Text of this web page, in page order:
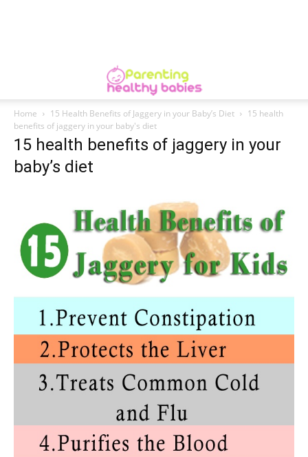
Home 15 Health Benefits of Jaggery in your Baby’s Diet
15 health
benefits of jaggery in your baby's diet
15 health benefits of jaggery in your
baby’s diet